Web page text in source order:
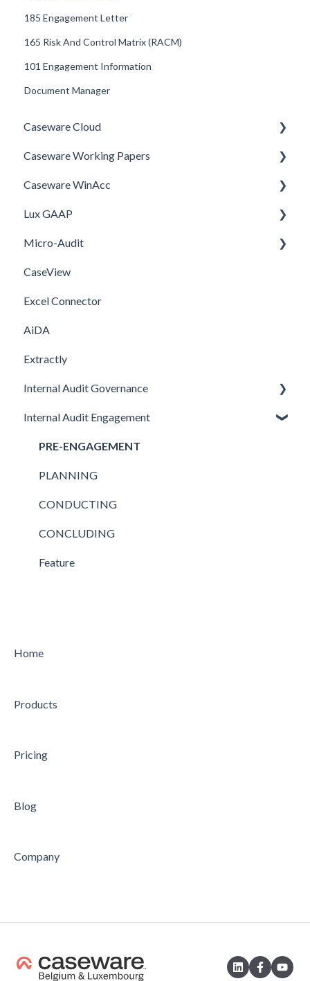
185 Engagement Letter
165 Risk And Control Matrix (RACM)
101 Engagement Information
Document Manager
Caseware Cloud
General
SQM
Firm template
FAQ
Caseware Working Papers
Performance
Setup
Caseware WinAcc
Installation
Integrations
Template
Lux GAAP
Upgrade
Installation
Micro-Audit
Installation
Upgrade
CaseView
Excel Connector
AiDA
Extractly
Internal Audit Governance
SETUP
DRAFT MANUAL
MY WORK
CHARTER
STRATEGY
AUDIT
Internal Audit Engagement
PRE-ENGAGEMENT
PLANNING
CONDUCTING
CONCLUDING
Feature
Home
Products
Pricing
Blog
Company